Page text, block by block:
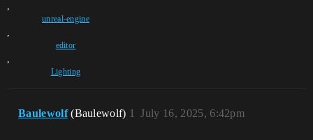
,
unreal-engine
,
editor
,
Lighting
Baulewolf (Baulewolf) July 16, 2025, 6:42pm
1